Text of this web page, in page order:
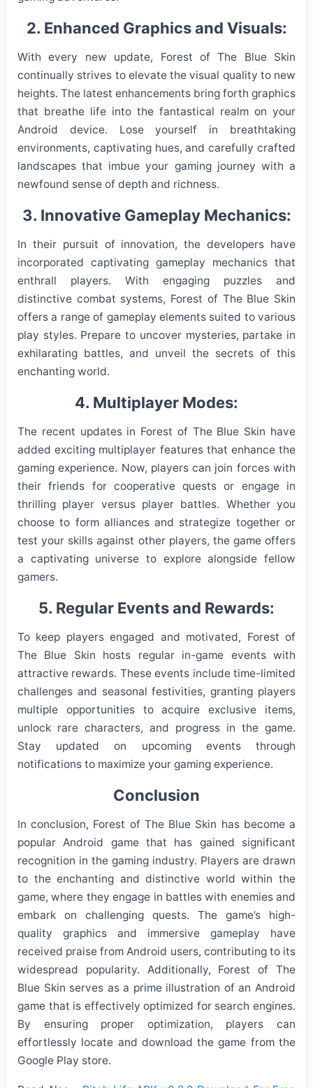
2. Enhanced Graphics and Visuals:
With every new update, Forest of The Blue Skin
continually strives to elevate the visual quality to new
heights. The latest enhancements bring forth graphics
that breathe life into the fantastical realm on your
Android device. Lose yourself in breathtaking
environments, captivating hues, and carefully crafted
landscapes that imbue your gaming journey with a
newfound sense of depth and richness.
3. Innovative Gameplay Mechanics:
In their pursuit of innovation, the developers have
incorporated captivating gameplay mechanics that
enthrall players. With engaging puzzles and
distinctive combat systems, Forest of The Blue Skin
offers a range of gameplay elements suited to various
play styles. Prepare to uncover mysteries, partake in
exhilarating battles, and unveil the secrets of this
enchanting world.
4. Multiplayer Modes:
The recent updates in Forest of The Blue Skin have
added exciting multiplayer features that enhance the
gaming experience. Now, players can join forces with
their friends for cooperative quests or engage in
thrilling player versus player battles. Whether you
choose to form alliances and strategize together or
test your skills against other players, the game offers
a captivating universe to explore alongside fellow
gamers.
5. Regular Events and Rewards:
To keep players engaged and motivated, Forest of
The Blue Skin hosts regular in-game events with
attractive rewards. These events include time-limited
challenges and seasonal festivities, granting players
multiple opportunities to acquire exclusive items,
unlock rare characters, and progress in the game.
Stay updated on upcoming events through
notifications to maximize your gaming experience.
Conclusion
In conclusion, Forest of The Blue Skin has become a
popular Android game that has gained significant
recognition in the gaming industry. Players are drawn
to the enchanting and distinctive world within the
game, where they engage in battles with enemies and
embark on challenging quests. The game’s high-
quality graphics and immersive gameplay have
received praise from Android users, contributing to its
widespread popularity. Additionally, Forest of The
Blue Skin serves as a prime illustration of an Android
game that is effectively optimized for search engines.
By ensuring proper optimization, players can
effortlessly locate and download the game from the
Google Play store.